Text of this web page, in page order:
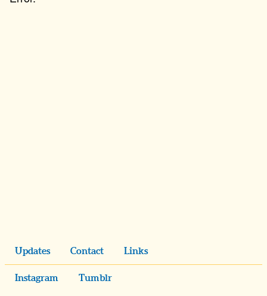
Updates Contact Links
Instagram Tumblr